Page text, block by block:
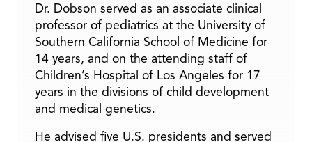
Dr. Dobson served as an associate clinical
professor of pediatrics at the University of
Southern California School of Medicine for
14 years, and on the attending staff of
Children’s Hospital of Los Angeles for 17
years in the divisions of child development
and medical genetics.
He advised five U.S. presidents and served